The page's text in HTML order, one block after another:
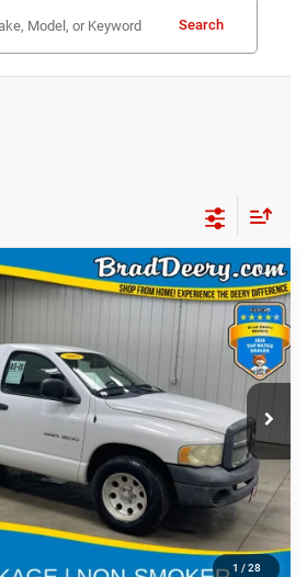
Search
1 / 28
1500
Drop
Model:
DR1L61
Ext. Int.
$4,474
MARKET PRICE
Less
$180
TO CALL
AVAILABILITY
PRE APPROVED